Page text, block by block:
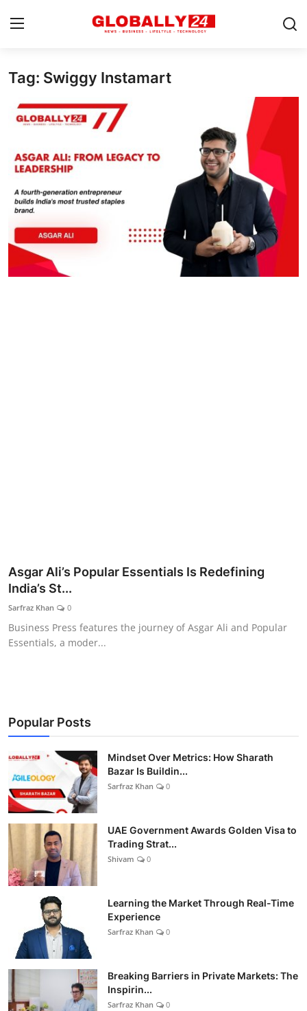
Home
Health
Success Stories
Technology
Contact
Tag: Swiggy Instamart
Asgar Ali’s Popular Essentials Is Redefining
India’s St...
Sarfraz Khan 0
Business Press features the journey of Asgar Ali and Popular
Essentials, a moder...
Popular Posts
Mindset Over Metrics: How Sharath
Bazar Is Buildin...
Sarfraz Khan 0
UAE Government Awards Golden Visa to
Trading Strat...
Shivam 0
Learning the Market Through Real-Time
Experience
Sarfraz Khan 0
Breaking Barriers in Private Markets: The
Inspirin...
Sarfraz Khan 0